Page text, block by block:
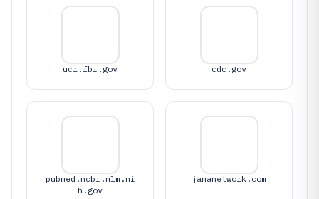
ucr.fbi.gov cdc.gov
pubmed.ncbi.nlm.ni
h.gov
jamanetwork.com